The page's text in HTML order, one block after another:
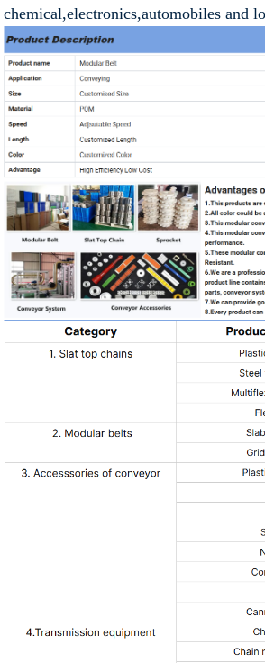
chemical,electronics,automobiles and